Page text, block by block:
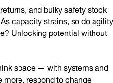
and bulky safety stock
capacity strains, so do agility
Unlocking potential without
space — with systems and
respond to change